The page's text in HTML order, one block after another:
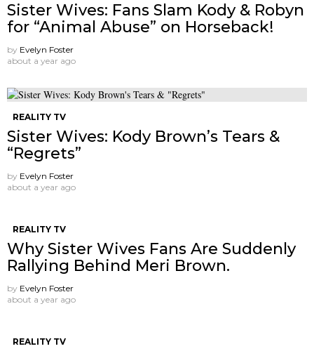
Sister Wives: Fans Slam Kody & Robyn
for “Animal Abuse” on Horseback!
by Evelyn Foster
about a year ago
REALITY TV
Sister Wives: Kody Brown’s Tears &
“Regrets”
by Evelyn Foster
about a year ago
REALITY TV
Why Sister Wives Fans Are Suddenly
Rallying Behind Meri Brown.
by Evelyn Foster
about a year ago
REALITY TV